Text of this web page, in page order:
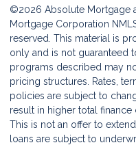
©2026 Absolute Mortgage
Mortgage Corporation
reserved. This material is
only and is not guaranteed
programs described may
pricing structures. Rates,
policies are subject to
result in higher total finance
This is not an offer to
loans are subject to